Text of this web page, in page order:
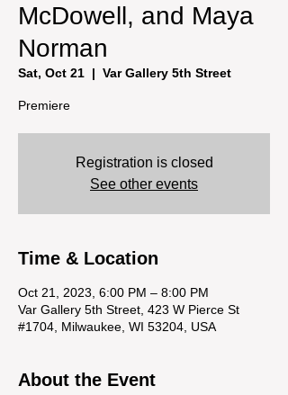
McDowell, and Maya
Norman
Sat, Oct 21
  |
Var Gallery 5th Street
Premiere
Registration is closed
See other events
Time & Location
Oct 21, 2023, 6:00 PM – 8:00 PM
Var Gallery 5th Street, 423 W Pierce St
#1704, Milwaukee, WI 53204, USA
About the Event